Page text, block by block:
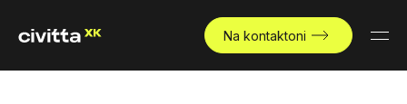
Na kontaktoni